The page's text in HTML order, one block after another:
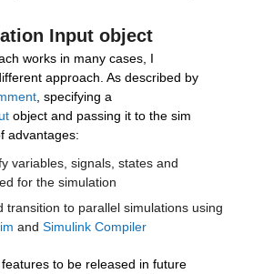
Input object
works in many cases, I
recommend a slightly different approach. As described by
, specifying a
object and passing it to the sim
advantages:
variables, signals, states and
for the simulation
and Simulink Compiler
to be released in future